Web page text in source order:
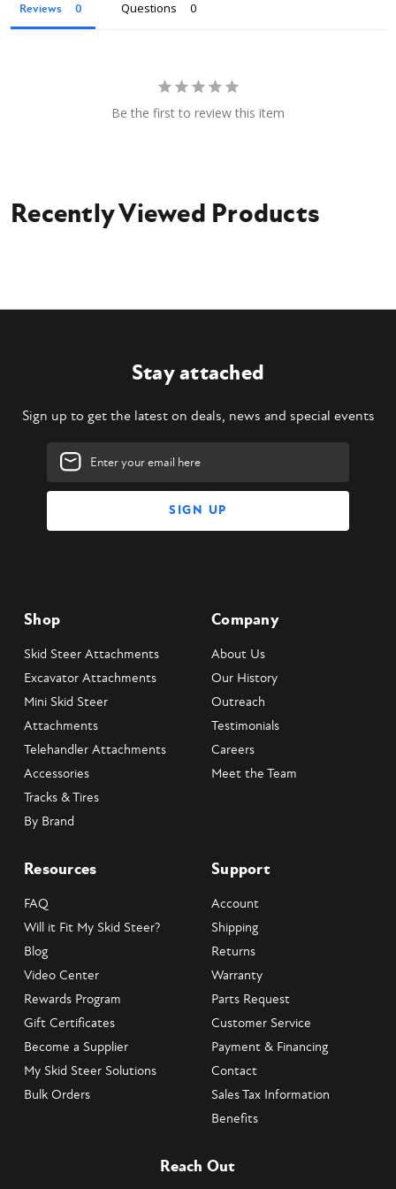
Reviews Questions
Be the first to review this item
Recently Viewed Products
Stay attached
Sign up to get the latest on deals, news and special events
Email
Address
Shop
Skid Steer Attachments
Excavator Attachments
Mini Skid Steer
Attachments
Telehandler Attachments
Accessories
Tracks & Tires
By Brand
Company
About Us
Our History
Outreach
Testimonials
Careers
Meet the Team
Resources
FAQ
Will it Fit My Skid Steer?
Blog
Video Center
Rewards Program
Gift Certificates
Become a Supplier
My Skid Steer Solutions
Bulk Orders
Support
Account
Shipping
Returns
Warranty
Parts Request
Customer Service
Payment & Financing
Contact
Sales Tax Information
Benefits
Reach Out